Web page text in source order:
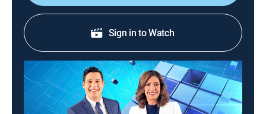
Sign in to Watch